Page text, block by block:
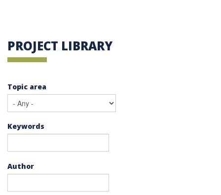
PROJECT LIBRARY
Topic area
Keywords
Author